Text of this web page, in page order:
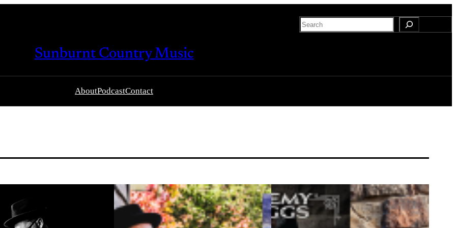
Search
Sunburnt Country Music
AboutPodcastContact